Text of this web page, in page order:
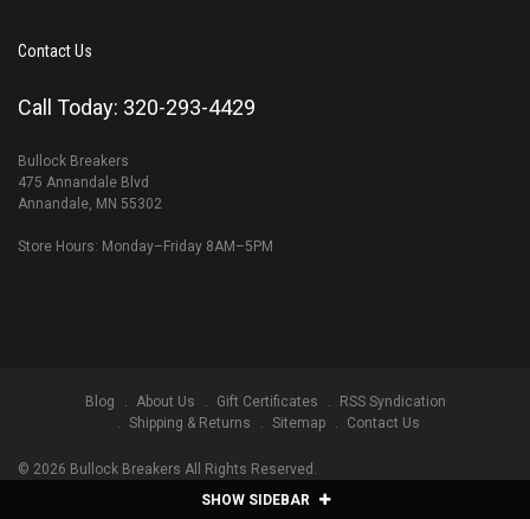
SHOW SIDEBAR
Contact Us
Call Today: 320-293-4429
Bullock Breakers
475 Annandale Blvd
Annandale, MN 55302
Store Hours: Monday–Friday 8AM–5PM
Blog About Us Gift Certificates
RSS Syndication
Shipping & Returns
Sitemap Contact Us
© 2026 Bullock Breakers All Rights Reserved.